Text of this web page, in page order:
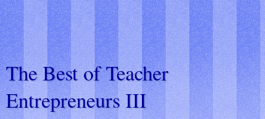
The Best of Teacher
Entrepreneurs III